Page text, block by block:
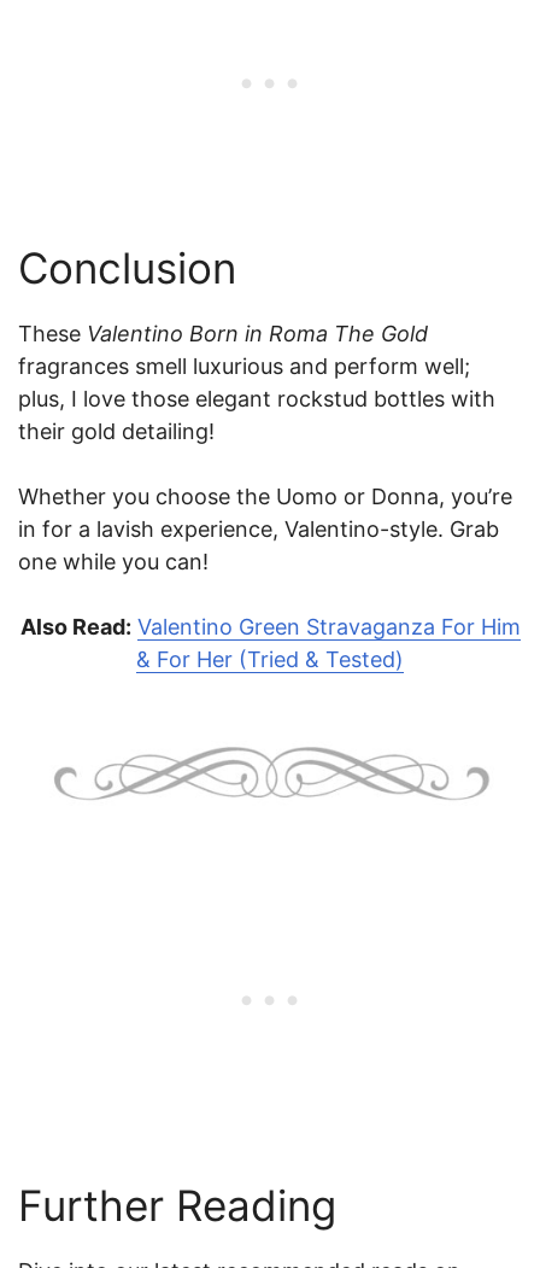
Conclusion
These Valentino Born in Roma The Gold
fragrances smell luxurious and perform well;
plus, I love those elegant rockstud bottles with
their gold detailing!
Whether you choose the Uomo or Donna, you’re
in for a lavish experience, Valentino-style. Grab
one while you can!
Also Read: Valentino Green Stravaganza For Him
& For Her (Tried & Tested)
Further Reading